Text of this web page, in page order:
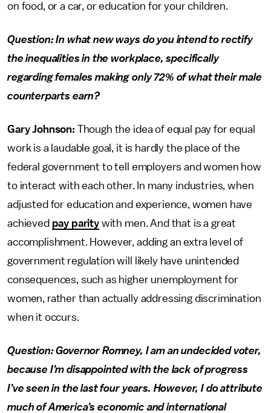
on food, or a car, or education for your children.
Question: In what new ways do you intend to rectify
the inequalities in the workplace, specifically
regarding females making only 72% of what their male
counterparts earn?
Gary Johnson: Though the idea of equal pay for equal
work is a laudable goal, it is hardly the place of the
federal government to tell employers and women how
to interact with each other. In many industries, when
adjusted for education and experience, women have
achieved pay paritywith men. And that is a great
accomplishment. However, adding an extra level of
government regulation will likely have unintended
consequences, such as higher unemployment for
women, rather than actually addressing discrimination
when it occurs.
Question: Governor Romney, I am an undecided voter,
because I’m disappointed with the lack of progress
I’ve seen in the last four years. However, I do attribute
much of America’s economic and international